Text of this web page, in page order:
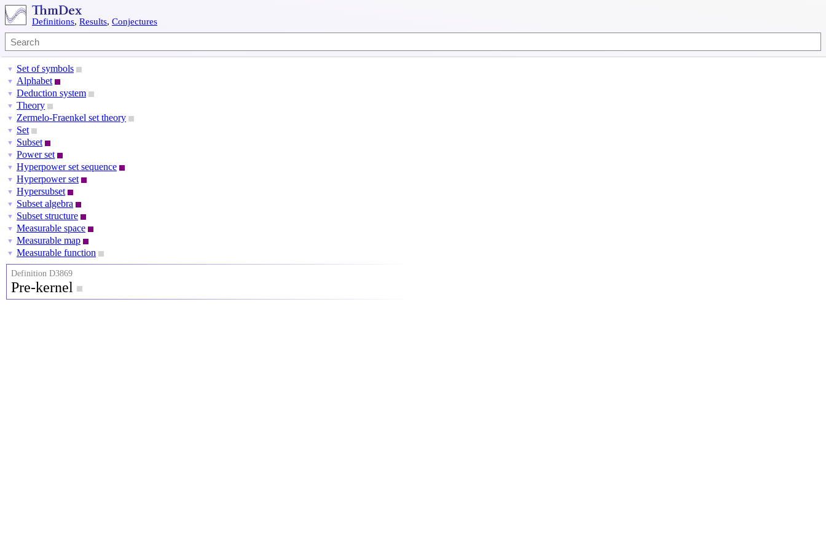
Definitions, Results, Conjectures
▼ Set of symbols
▼ Alphabet
▼ Deduction system
▼ Theory
▼ Zermelo-Fraenkel set theory
▼ Set
▼ Subset
▼ Power set
▼ Hyperpower set sequence
▼ Hyperpower set
▼ Hypersubset
▼ Subset algebra
▼ Subset structure
▼ Measurable space
▼ Measurable map
▼ Measurable function
Definition D3869
Pre-kernel